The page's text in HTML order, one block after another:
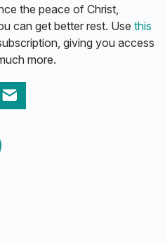
the peace of Christ,
can get better rest. Use this
giving you access
more.